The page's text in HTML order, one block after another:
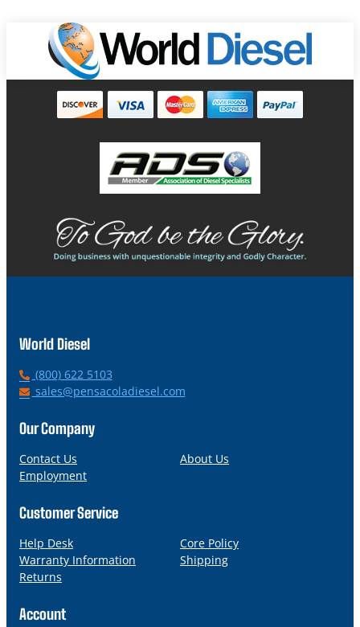
World Diesel
P
h
n
(800) 622 5103
E
a
l
sales@pensacoladiesel.com
Our Company
Contact Us
About Us
Employment
Customer Service
Help Desk
Core Policy
Warranty Information
Shipping
Returns
Account